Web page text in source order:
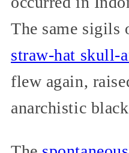
The same sigils
straw-hat skull-
flew again,
anarchistic